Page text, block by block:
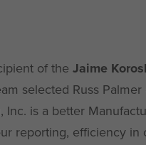
of theJaime
selected Russ
is a better
reporting, efficiency in